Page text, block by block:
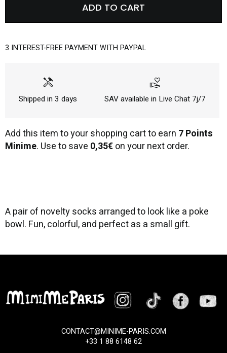
ADD TO CART
3 INTEREST-FREE PAYMENT WITH PAYPAL
handyman
Shipped in 3 days
volunteer_activism
SAV available in Live Chat 7j/7
Add this item to your shopping cart to earn 7 Points
Minime. Use to save 0,35€on your next order.
A pair of novelty socks arranged to look like a poke
bowl. Fun, colorful, and perfect as a small gift.
CONTACT@MINIME-PARIS.COM
+33 1 88 6148 62